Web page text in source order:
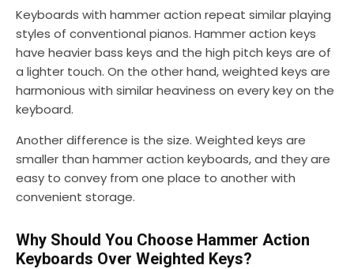
Keyboards with hammer action repeat similar playing
styles of conventional pianos. Hammer action keys
have heavier bass keys and the high pitch keys are of
a lighter touch. On the other hand, weighted keys are
harmonious with similar heaviness on every key on the
keyboard.
Another difference is the size. Weighted keys are
smaller than hammer action keyboards, and they are
easy to convey from one place to another with
convenient storage.
Why Should You Choose Hammer Action
Keyboards Over Weighted Keys?